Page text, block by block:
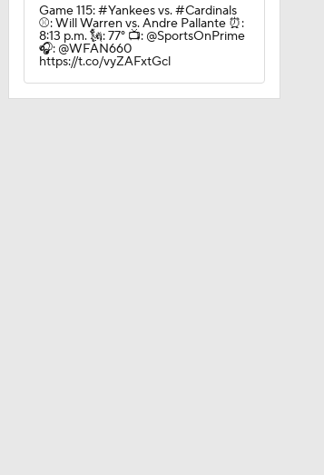
Game 115: #Yankees vs. #Cardinals
⚾️: Will Warren vs. Andre Pallante ⏰:
8:13 p.m. 🗽: 77° 📺: @SportsOnPrime
🎧: @WFAN660
https://t.co/vyZAFxtGcl